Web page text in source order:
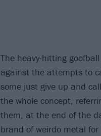
The heavy-hitting
against the attempts to
some just give up and
the whole concept,
them, at the end of the
brand of weirdo metal